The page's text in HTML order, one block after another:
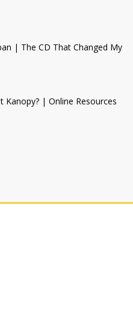
| The CD That Changed My
Kanopy? | Online Resources